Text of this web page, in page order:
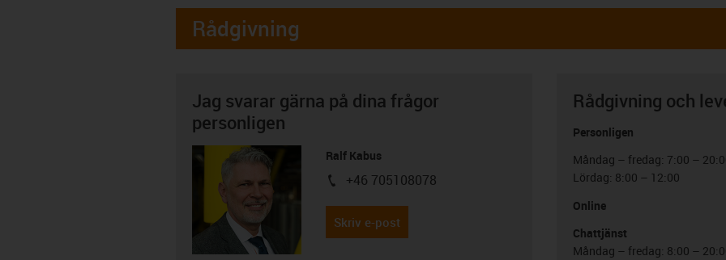
Rådgivning
Jag svarar gärna på dina frågor
personligen
Ralf Kabus
igus-icon-phone
+46 705108078
Skriv e-post
Rådgivning och
Personligen
Måndag – fredag: 7:00 –
Lördag: 8:00 – 12:00
Online
Chattjänst
Måndag – fredag: 8:00 –